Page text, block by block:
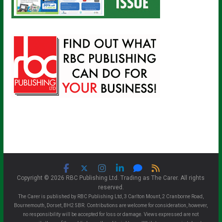
Copyright © 2026 RBC Publishing Ltd. Trading as The Carer. All rights
reserved.
The Carer is published by RBC Publishing Ltd, 3 Carlton Mount, 2 Cranborne Road,
Bournemouth, Dorset, BH2 5BR. Contributions are welcome for consideration, however,
no responsibility will be accepted for loss or damage. Views expressed are not